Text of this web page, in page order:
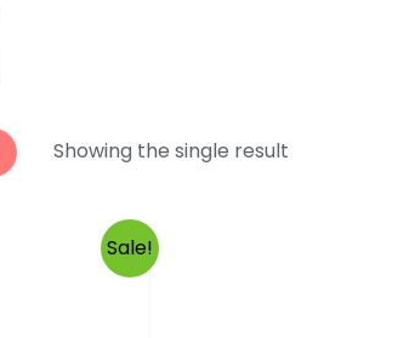
Showing the single result
Sale!